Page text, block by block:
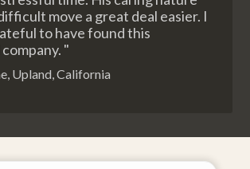
move a great deal easier. I
to have found this
"
Upland, California